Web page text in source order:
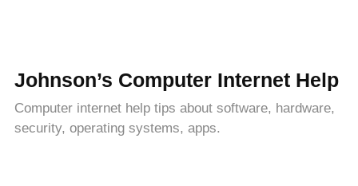
Johnson’s Computer Internet Help
Computer internet help tips about software, hardware,
security, operating systems, apps.